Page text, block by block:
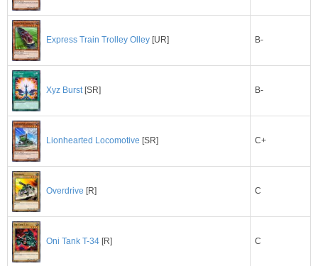
Express Train Trolley Olley [UR] B-
Xyz Burst[SR] B-
Lionhearted Locomotive [SR] C+
Overdrive [R] C
Oni Tank T-34 [R] C